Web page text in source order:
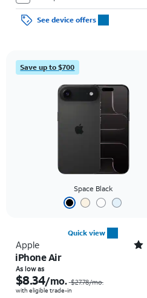
See device offers
Save up to $700
Space Black
Quick view
Apple
iPhone Air
As low as
$8.34/mo. $27.78/mo.
with eligible trade-in